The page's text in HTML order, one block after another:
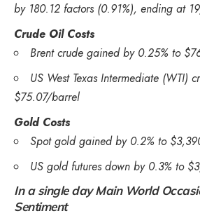
by 180.12 factors (0.91%), ending at
Crude Oil Costs
Brent crude gained by 0.25% to
US West Texas Intermediate (WTI)
$75.07/barrel
Gold Costs
Spot gold gained by 0.2% to
US gold futures down by 0.3% to
In a single day Main World
Sentiment